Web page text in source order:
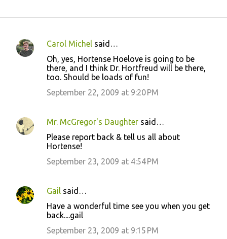
C
n
t
Carol Michel said…
Oh, yes, Hortense Hoelove is going to be
there, and I think Dr. Hortfreud will be there,
too. Should be loads of fun!
September 22, 2009 at 9:20 PM
Mr. McGregor's Daughter said…
Please report back & tell us all about
Hortense!
September 23, 2009 at 4:54 PM
Gail said…
Have a wonderful time see you when you get
back....gail
September 23, 2009 at 9:15 PM